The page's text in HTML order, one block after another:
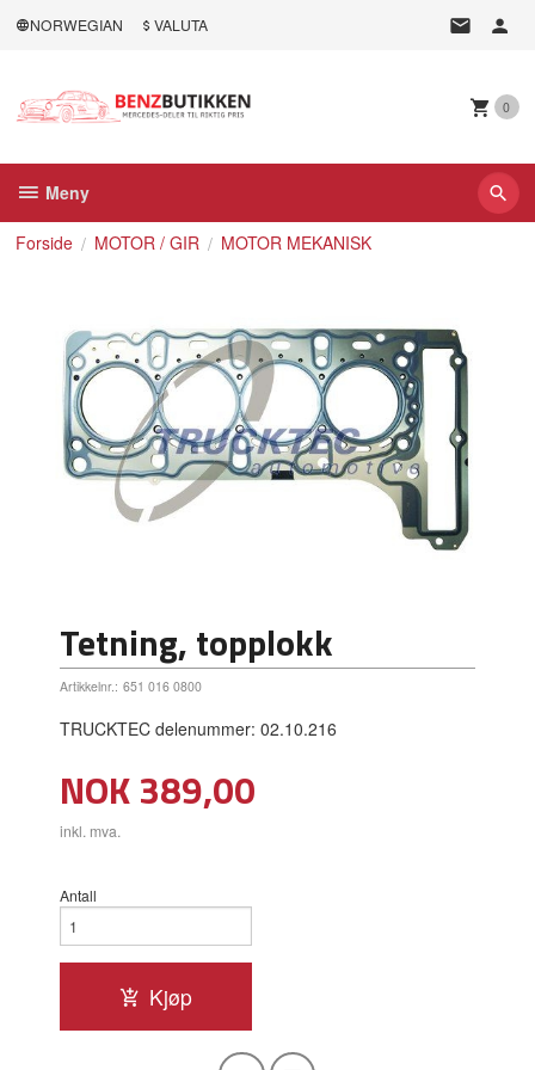
NORWEGIAN VALUTA
0
Meny
Forside MOTOR / GIR MOTOR MEKANISK
Tetning, topplokk
Artikkelnr.: 651 016 0800
TRUCKTEC delenummer: 02.10.216
Pris
NOK389,00
inkl. mva.
Antall
Kjøp